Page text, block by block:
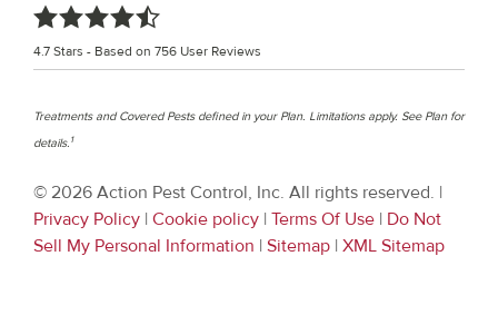
4.7 Stars - Based on 756 User Reviews
Treatments and Covered Pests defined in your Plan. Limitations apply. See Plan for
details. 1
© 2026 Action Pest Control, Inc. All rights reserved. |
Privacy Policy | Cookie policy | Terms Of Use | Do Not
Sell My Personal Information | Sitemap | XML Sitemap